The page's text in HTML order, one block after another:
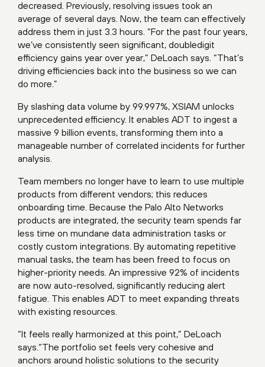
decreased. Previously, resolving issues took an
average of several days. Now, the team can effectively
address them in just 3.3 hours. “For the past four years,
we’ve consistently seen significant, doubledigit
efficiency gains year over year,” DeLoach says. “That’s
driving efficiencies back into the business so we can
do more.”
By slashing data volume by 99.997%, XSIAM unlocks
unprecedented efficiency. It enables ADT to ingest a
massive 9 billion events, transforming them into a
manageable number of correlated incidents for further
analysis.
Team members no longer have to learn to use multiple
products from different vendors; this reduces
onboarding time. Because the Palo Alto Networks
products are integrated, the security team spends far
less time on mundane data administration tasks or
costly custom integrations. By automating repetitive
manual tasks, the team has been freed to focus on
higher-priority needs. An impressive 92% of incidents
are now auto-resolved, significantly reducing alert
fatigue. This enables ADT to meet expanding threats
with existing resources.
“It feels really harmonized at this point,” DeLoach
says.“The portfolio set feels very cohesive and
anchors around holistic solutions to the security